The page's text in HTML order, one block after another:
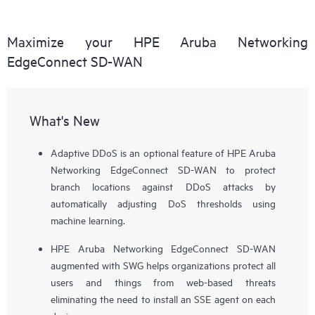
Maximize your HPE Aruba Networking
EdgeConnect SD-WAN
What's New
Adaptive DDoS is an optional feature of HPE Aruba
Networking EdgeConnect SD-WAN to protect
branch locations against DDoS attacks by
automatically adjusting DoS thresholds using
machine learning.
HPE Aruba Networking EdgeConnect SD-WAN
augmented with SWG helps organizations protect all
users and things from web-based threats
eliminating the need to install an SSE agent on each